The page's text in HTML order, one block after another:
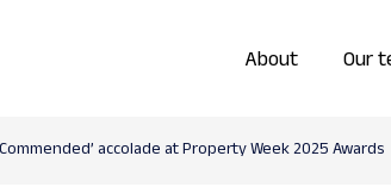
About Our
accolade at Property Week 2025 Awards